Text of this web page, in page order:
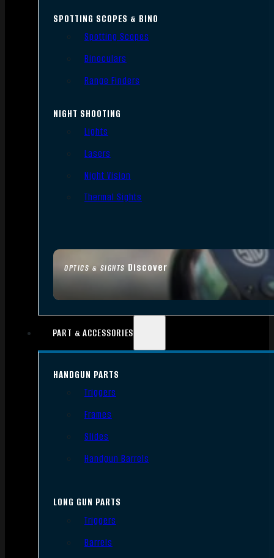
OPTICS & SIGHTS Discover
SPOTTING SCOPES & BINO
Spotting Scopes
Binoculars
Range Finders
NIGHT SHOOTING
Lights
Lasers
Night Vision
Thermal Sights
PART & ACCESSORIES
HANDGUN PARTS
Triggers
Frames
Slides
Handgun Barrels
LONG GUN PARTS
Triggers
Barrels